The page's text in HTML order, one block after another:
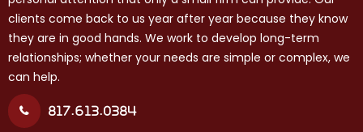
clients come back to us year after year because they know
they are in good hands. We work to develop long-term
relationships; whether your needs are simple or complex, we
can help.
817.613.0384